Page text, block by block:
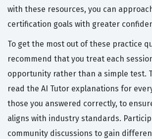
with these resources, you can
certification goals with greater
To get the most out of these practice
recommend that you treat each
opportunity rather than a simple test.
read the AI Tutor explanations for
those you answered correctly, to
aligns with industry standards.
community discussions to gain